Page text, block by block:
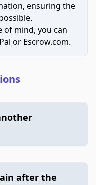
ensuring the
of mind, you can
or Escrow.com.
after the